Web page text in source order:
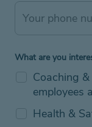
What are you
Coaching
employees
Health &